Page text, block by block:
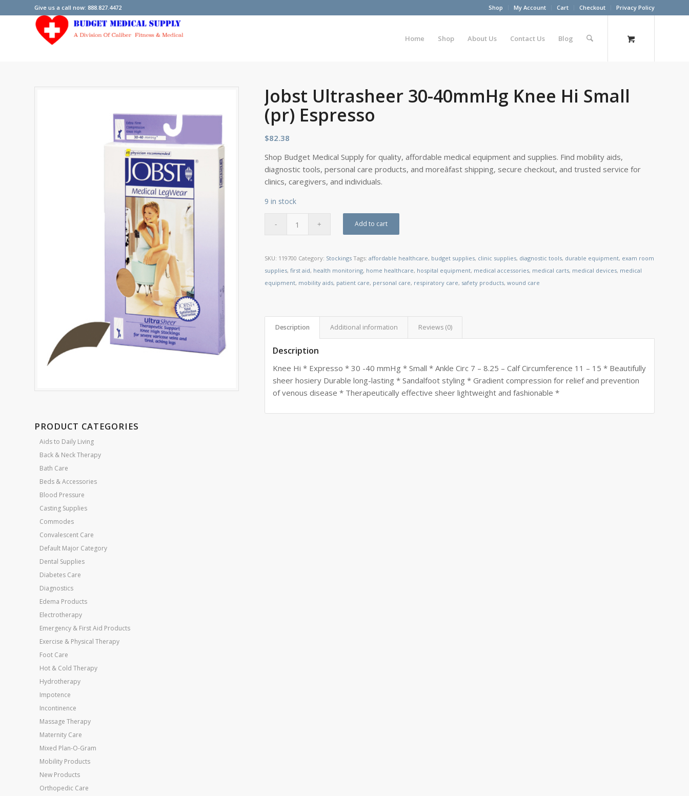
Shop My Account Cart Checkout Privacy Policy
Give us a call now: 888.827.4472
Home Shop About Us Contact Us Blog
PRODUCT CATEGORIES
Aids to Daily Living
Back & Neck Therapy
Bath Care
Beds & Accessories
Blood Pressure
Casting Supplies
Commodes
Convalescent Care
Default Major Category
Dental Supplies
Diabetes Care
Diagnostics
Edema Products
Electrotherapy
Emergency & First Aid Products
Exercise & Physical Therapy
Foot Care
Hot & Cold Therapy
Hydrotherapy
Impotence
Incontinence
Massage Therapy
Maternity Care
Mixed Plan-O-Gram
Mobility Products
New Products
Orthopedic Care
Jobst Ultrasheer 30-40mmHg Knee Hi Small
(pr) Espresso
$82.38
Shop Budget Medical Supply for quality, affordable medical equipment and supplies. Find mobility aids,
diagnostic tools, personal care products, and moreâfast shipping, secure checkout, and trusted service for
clinics, caregivers, and individuals.
9 in stock
Add to cart
SKU: 119700 Category: Stockings Tags:affordable healthcare, budget supplies, clinic supplies, diagnostic tools, durable equipment, exam room
supplies,first aid, health monitoring, home healthcare, hospital equipment, medical accessories, medical carts, medical devices, medical
equipment, mobility aids, patient care, personal care, respiratory care, safety products,wound care
Description Additional information Reviews (0)
Description
Knee Hi * Expresso * 30 -40 mmHg * Small * Ankle Circ 7 – 8.25 – Calf Circumference 11 – 15 * Beautifully
sheer hosiery Durable long-lasting * Sandalfoot styling * Gradient compression for relief and prevention
of venous disease * Therapeutically effective sheer lightweight and fashionable *